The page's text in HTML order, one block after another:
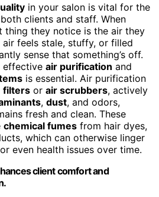
in your salon is vital for the
clients and staff. When
thing they notice is the air they
air feels stale, stuffy, or filled
sense that something’s off.
effective air purification and
is essential. Air purification
filters or air scrubbers, actively
, dust, and odors,
fresh and clean. These
chemical fumes from hair dyes,
which can otherwise linger
even health issues over time.
client comfort and